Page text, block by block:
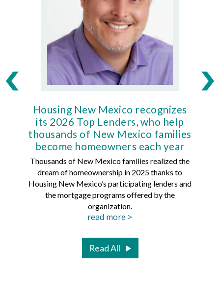
Housing New Mexico recognizes
its 2026 Top Lenders, who help
thousands of New Mexico families
become homeowners each year
Thousands of New Mexico families realized the
dream of homeownership in 2025 thanks to
Housing New Mexico’s participating lenders and
the mortgage programs offered by the
organization.
read more >
Read All